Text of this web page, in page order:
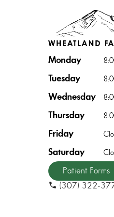
Monday
Tuesday
Wednesday
Thursday
Friday
Saturday
Patient Forms
(307) 322-